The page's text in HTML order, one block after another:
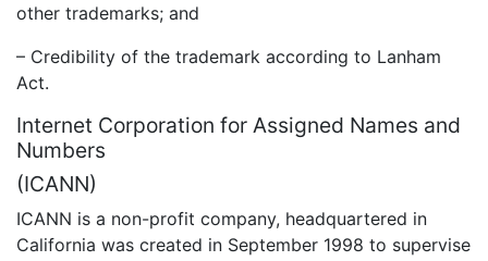
other trademarks; and
– Credibility of the trademark according to Lanham
Act.
Internet Corporation for Assigned Names and
Numbers
(ICANN)
ICANN is a non-profit company, headquartered in
California was created in September 1998 to supervise